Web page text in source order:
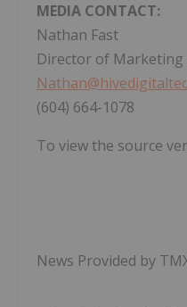
MEDIA CONTACT:
Nathan Fast
Director of Marketing
(604) 664-1078
To view the source
News Provided by